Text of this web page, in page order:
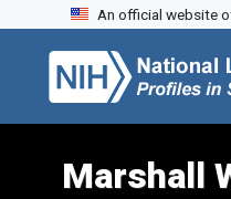
Skip to search
Skip to main content
Skip to first result
An official website
Marshall